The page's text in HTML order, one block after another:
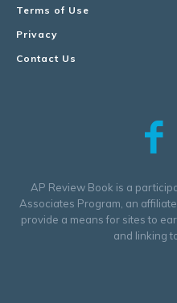
Terms of Use
Privacy
Contact Us
AP Review Book is a
Associates Program, an
provide a means for sites to
and linking